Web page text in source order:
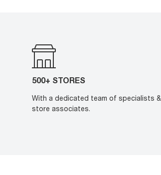
500+ STORES
With a dedicated team of specialists &
store associates.